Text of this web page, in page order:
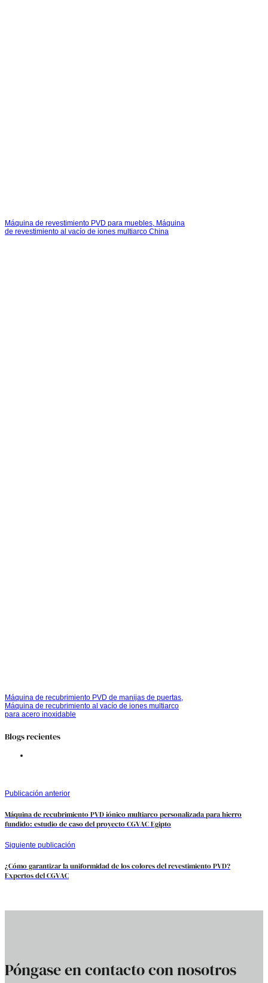
Máquina de revestimiento PVD para muebles, Máquina
de revestimiento al vacío de iones multiarco China
Máquina de recubrimiento PVD de manijas de puertas,
Máquina de recubrimiento al vacío de iones multiarco
para acero inoxidable
Blogs recientes
Publicación anterior
Máquina de recubrimiento PVD iónico multiarco personalizada para hierro
fundido: estudio de caso del proyecto CGVAC Egipto
Siguiente publicación
¿Cómo garantizar la uniformidad de los colores del revestimiento PVD?
Expertos del CGVAC
Póngase en contacto con nosotros